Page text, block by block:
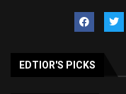
EDTIOR'S PICKS